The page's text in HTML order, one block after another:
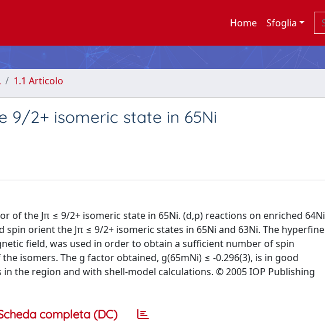
Home Sfoglia
1.1 Articolo
9/2+ isomeric state in 65Ni
the Jπ ≤ 9/2+ isomeric state in 65Ni. (d,p) reactions on enriched 64Ni
orient the Jπ ≤ 9/2+ isomeric states in 65Ni and 63Ni. The hyperfine
field, was used in order to obtain a sufficient number of spin
isomers. The g factor obtained, g(65mNi) ≤ -0.296(3), is in good
the region and with shell-model calculations. © 2005 IOP Publishing
completa (DC)